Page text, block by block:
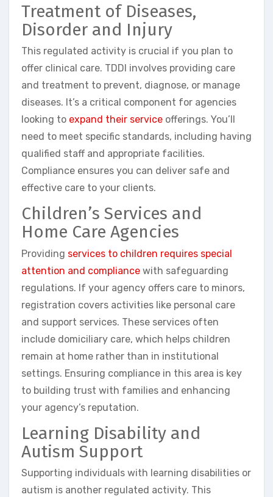
Treatment of Diseases,
Disorder and Injury
This regulated activity is crucial if you plan to
offer clinical care. TDDI involves providing care
and treatment to prevent, diagnose, or manage
diseases. It’s a critical component for agencies
looking to expand their service offerings. You’ll
need to meet specific standards, including having
qualified staff and appropriate facilities.
Compliance ensures you can deliver safe and
effective care to your clients.
Children’s Services and
Home Care Agencies
Providing services to children requires special
attention and compliance with safeguarding
regulations. If your agency offers care to minors,
registration covers activities like personal care
and support services. These services often
include domiciliary care, which helps children
remain at home rather than in institutional
settings. Ensuring compliance in this area is key
to building trust with families and enhancing
your agency’s reputation.
Learning Disability and
Autism Support
Supporting individuals with learning disabilities or
autism is another regulated activity. This